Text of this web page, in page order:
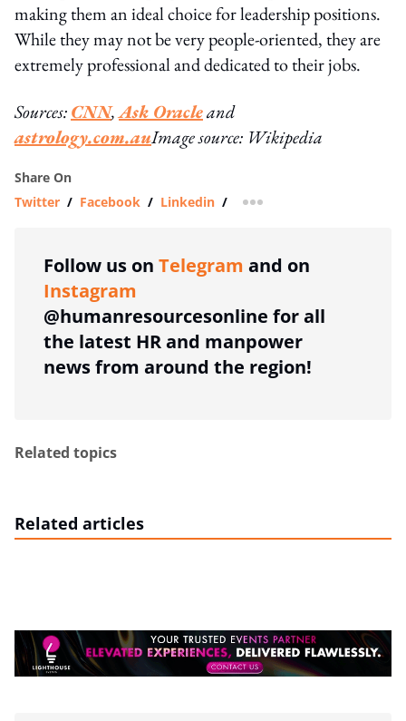
making them an ideal choice for leadership positions.
While they may not be very people-oriented, they are
extremely professional and dedicated to their jobs.
Sources:CNN,Ask Oracleand
astrology.com.auImage source: Wikipedia
Share On
Twitter / Facebook / Linkedin / more sharing option
Follow us on Telegram and on
Instagram
@humanresourcesonline for all
the latest HR and manpower
news from around the region!
Related topics
Related articles